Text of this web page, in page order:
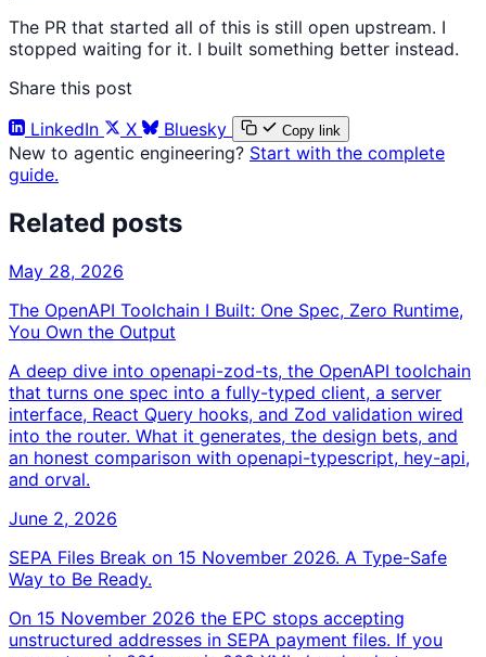
The PR that started all of this is still open upstream. I
stopped waiting for it. I built something better instead.
Share this post
LinkedIn
X Bluesky Copy link
New to agentic engineering? Start with the complete
guide.
Related posts
May 28, 2026
The OpenAPI Toolchain I Built: One Spec, Zero Runtime,
You Own the Output
A deep dive into openapi-zod-ts, the OpenAPI toolchain
that turns one spec into a fully-typed client, a server
interface, React Query hooks, and Zod validation wired
into the router. What it generates, the design bets, and
an honest comparison with openapi-typescript, hey-api,
and orval.
June 2, 2026
SEPA Files Break on 15 November 2026. A Type-Safe
Way to Be Ready.
On 15 November 2026 the EPC stops accepting
unstructured addresses in SEPA payment files. If you